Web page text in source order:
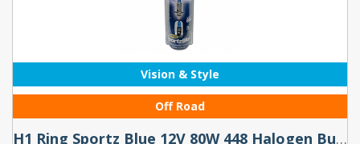
Vision & Style
Off Road
H1 Ring Sportz Blue 12V 80W 448 Halogen Bulbs (Pair)